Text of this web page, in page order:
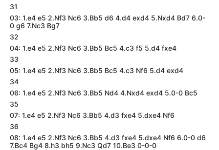
31
03: 1.e4 e5 2.Nf3 Nc6 3.Bb5 d6 4.d4 exd4 5.Nxd4 Bd7 6.0-
0 g6 7.Nc3 Bg7
32
04: 1.e4 e5 2.Nf3 Nc6 3.Bb5 Bc5 4.c3 f5 5.d4 fxe4
33
05: 1.e4 e5 2.Nf3 Nc6 3.Bb5 Bc5 4.c3 Nf6 5.d4 exd4
34
06: 1.e4 e5 2.Nf3 Nc6 3.Bb5 Nd4 4.Nxd4 exd4 5.0-0 Bc5
35
07: 1.e4 e5 2.Nf3 Nc6 3.Bb5 4.d3 fxe4 5.dxe4 Nf6
36
08: 1.e4 e5 2.Nf3 Nc6 3.Bb5 4.d3 fxe4 5.dxe4 Nf6 6.0-0 d6
7.Bc4 Bg4 8.h3 bh5 9.Nc3 Qd7 10.Be3 0-0-0